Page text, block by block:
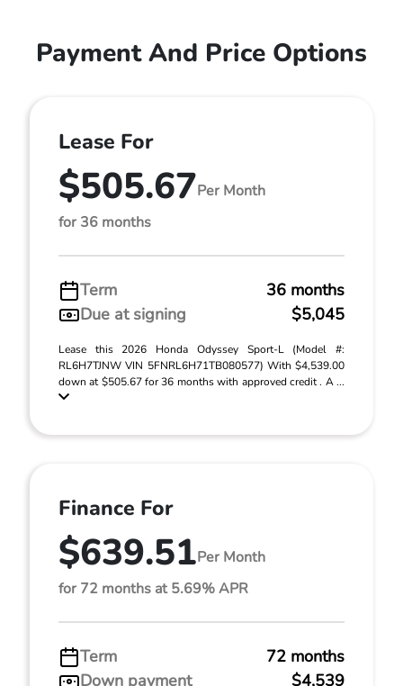
Payment And Price Options
Lease For
$505.67Per Month
for 36 months
Term
36 months
Due at signing
$5,045
Lease this 2026 Honda Odyssey Sport-L (Model #:
RL6H7TJNW VIN 5FNRL6H71TB080577) With $4,539.00
down at $505.67 for 36 months with approved credit . A ...
Finance For
$639.51Per Month
for 72 months at 5.69% APR
Term
72 months
Down payment
$4,539